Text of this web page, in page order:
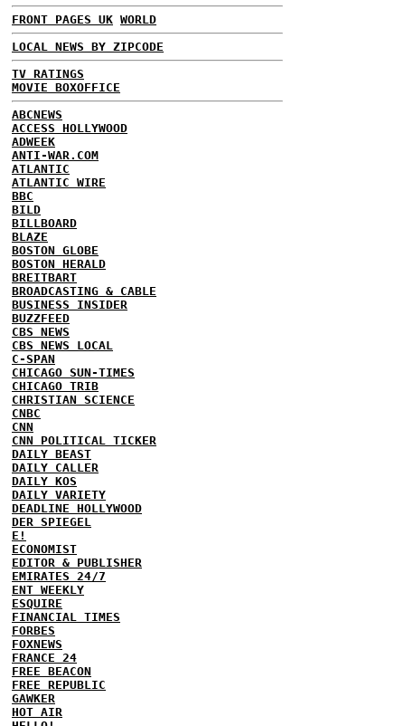
FRONT PAGES UK WORLD
LOCAL NEWS BY ZIPCODE
TV RATINGS
MOVIE BOXOFFICE
ABCNEWS
ACCESS HOLLYWOOD
ADWEEK
ANTI-WAR.COM
ATLANTIC
ATLANTIC WIRE
BBC
BILD
BILLBOARD
BLAZE
BOSTON GLOBE
BOSTON HERALD
BREITBART
BROADCASTING & CABLE
BUSINESS INSIDER
BUZZFEED
CBS NEWS
CBS NEWS LOCAL
C-SPAN
CHICAGO SUN-TIMES
CHICAGO TRIB
CHRISTIAN SCIENCE
CNBC
CNN
CNN POLITICAL TICKER
DAILY BEAST
DAILY CALLER
DAILY KOS
DAILY VARIETY
DEADLINE HOLLYWOOD
DER SPIEGEL
E!
ECONOMIST
EDITOR & PUBLISHER
EMIRATES 24/7
ENT WEEKLY
ESQUIRE
FINANCIAL TIMES
FORBES
FOXNEWS
FRANCE 24
FREE BEACON
FREE REPUBLIC
GAWKER
HOT AIR